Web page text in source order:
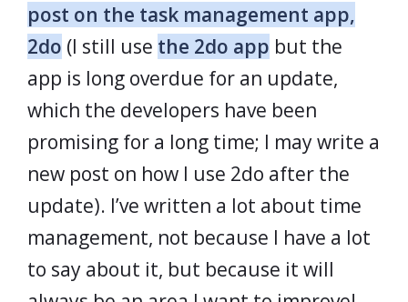
post on the task management app,
2do (I still use the 2do app but the
app is long overdue for an update,
which the developers have been
promising for a long time; I may write a
new post on how I use 2do after the
update). I’ve written a lot about time
management, not because I have a lot
to say about it, but because it will